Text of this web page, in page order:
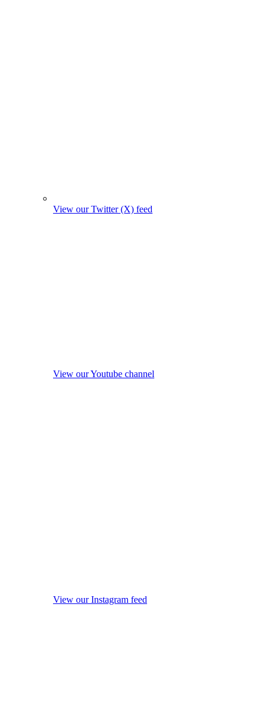
View our Twitter (X) feed
View our Youtube channel
View our Instagram feed